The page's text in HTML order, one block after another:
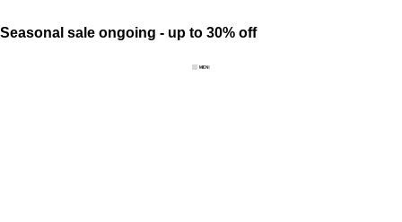
Seasonal sale ongoing - up to 30% off